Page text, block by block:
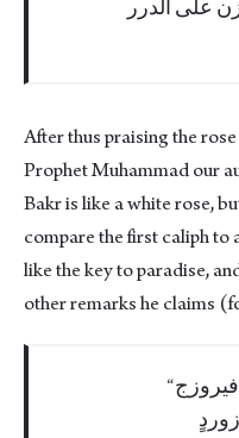
After thus praising the
Prophet Muhammad our
Bakr is like a white rose,
compare the first caliph
like the key to paradise,
other remarks he claims